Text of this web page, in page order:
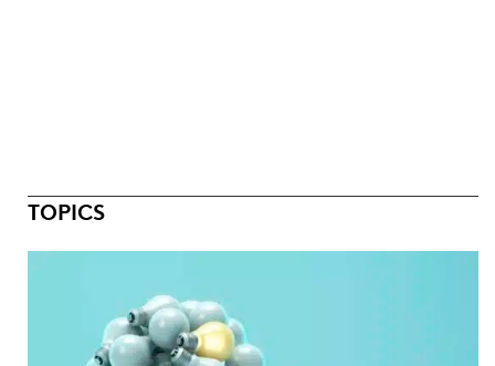
TOPICS